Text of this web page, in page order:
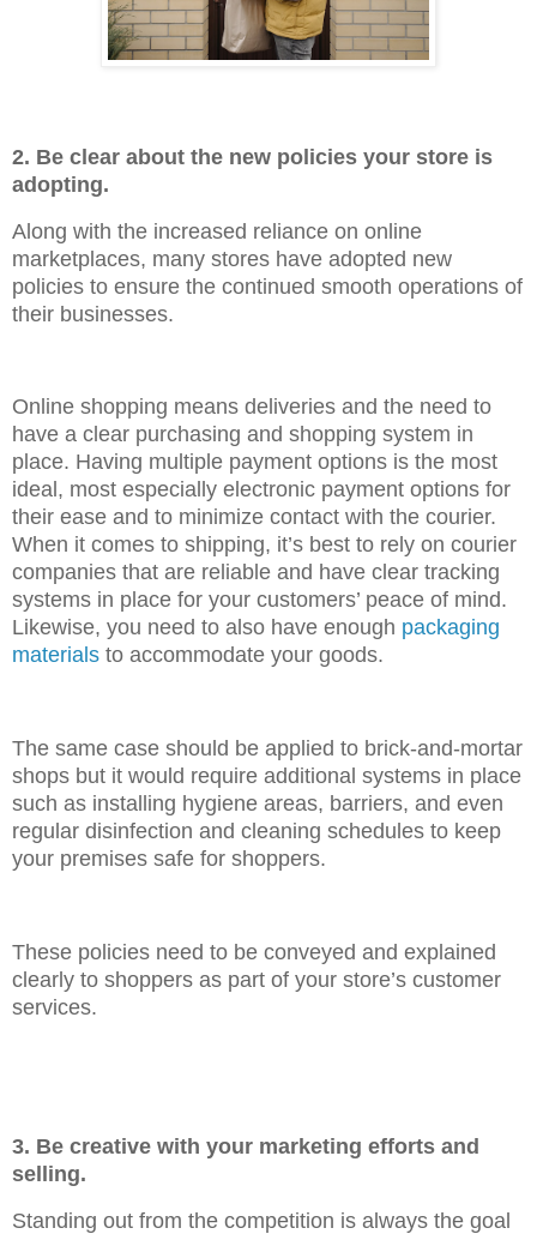
2. Be clear about the new policies your store is
adopting.
Along with the increased reliance on online
marketplaces, many stores have adopted new
policies to ensure the continued smooth operations of
their businesses.
Online shopping means deliveries and the need to
have a clear purchasing and shopping system in
place. Having multiple payment options is the most
ideal, most especially electronic payment options for
their ease and to minimize contact with the courier.
When it comes to shipping, it’s best to rely on courier
companies that are reliable and have clear tracking
systems in place for your customers’ peace of mind.
Likewise, you need to also have enough packaging
materials to accommodate your goods.
The same case should be applied to brick-and-mortar
shops but it would require additional systems in place
such as installing hygiene areas, barriers, and even
regular disinfection and cleaning schedules to keep
your premises safe for shoppers.
These policies need to be conveyed and explained
clearly to shoppers as part of your store’s customer
services.
3. Be creative with your marketing efforts and
selling.
Standing out from the competition is always the goal